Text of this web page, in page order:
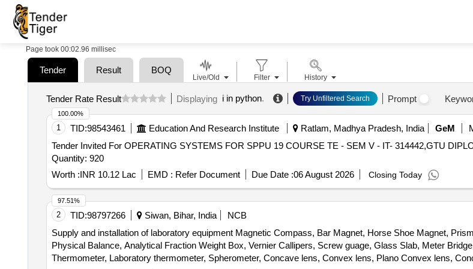
Page took 00:02.96 millisec
Tender Result BOQ
Tender Rate Result Displaying i in python. Try Unfiltered Search Prompt
1 TID:98543461 Education And Research Institute Ratlam, Madhya Pradesh, India GeM
Tender Invited For OPERATING SYSTEMS FOR SPPU 19 COURSE TE - SEM V - IT- 314442,GTU
Quantity: 920
Worth :INR 10.12 Lac EMD : Refer Document Due Date :06 August 2026 Closing Today
100.00%
2 TID:98797266 Siwan, Bihar, India
NCB
Supply and installation of laboratory equipment Magnetic Compass, Bar Magnet, Horse Shoe Magnet,
Physical Balance, Analytical Fraction Weight Box, Vernier Callipers, Screw guage, Glass Slab, Meter
Thermometer, Laboratory thermometer, Spherometer, Concave lens, Convex lens, Plano Convex lens,
97.51%
Live/Old Filter History